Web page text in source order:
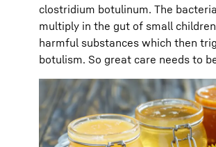
clostridium botulinum. The
multiply in the gut of small
harmful substances which then
botulism. So great care needs to